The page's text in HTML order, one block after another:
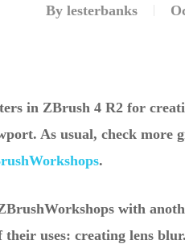
By lesterbanks
in ZBrush 4 R2 for
As usual, check more
.
with
uses: creating lens